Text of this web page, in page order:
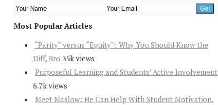
Most Popular Articles
“Parity” versus “Equity”: Why You Should Know the
Diff, Bro 35k views
Purposeful Learning and Students’ Active Involvement
6.7k views
Meet Maslow: He Can Help With Student Motivation.